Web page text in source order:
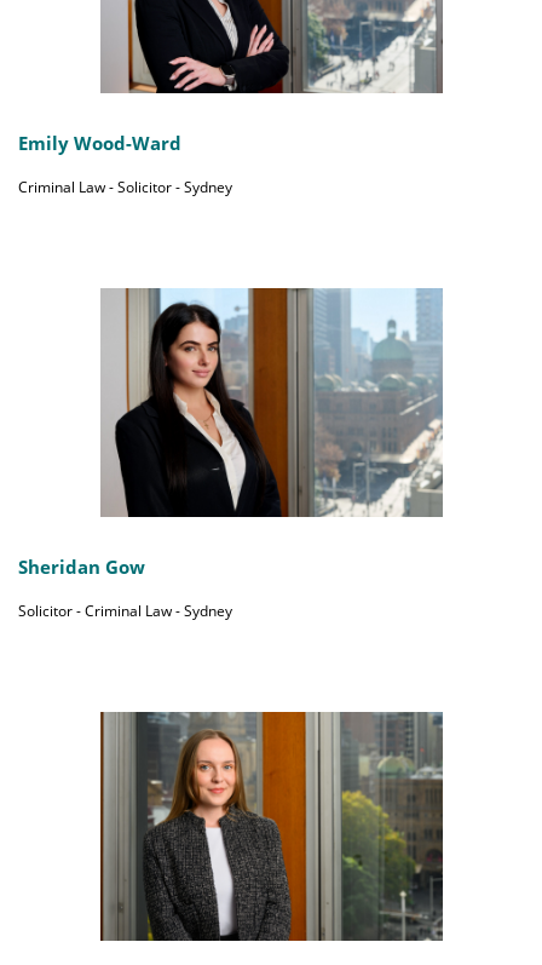
Emily Wood-Ward
Criminal Law - Solicitor - Sydney
Sheridan Gow
Solicitor - Criminal Law - Sydney